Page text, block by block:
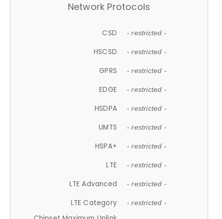
Network Protocols
CSD - restricted -
HSCSD - restricted -
GPRS - restricted -
EDGE - restricted -
HSDPA - restricted -
UMTS - restricted -
HSPA+ - restricted -
LTE - restricted -
LTE Advanced - restricted -
LTE Category - restricted -